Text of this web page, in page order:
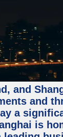
and
and
a
is